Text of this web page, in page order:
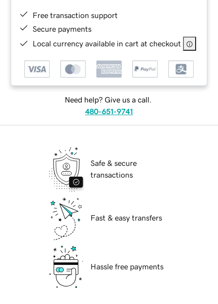
Free transaction support
Secure payments
Local currency available in cart at checkout
Need help? Give us a call.
480-651-9741
Safe & secure
transactions
Fast & easy transfers
Hassle free payments